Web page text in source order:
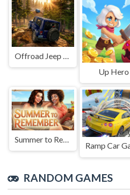
Up Hero
Summer to Remember
RANDOM GAMES